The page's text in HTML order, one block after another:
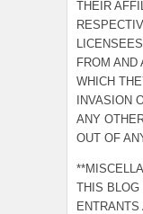
THEIR
FROM AND
WHICH
INVASION
ANY
OUT OF
THIS BLOG